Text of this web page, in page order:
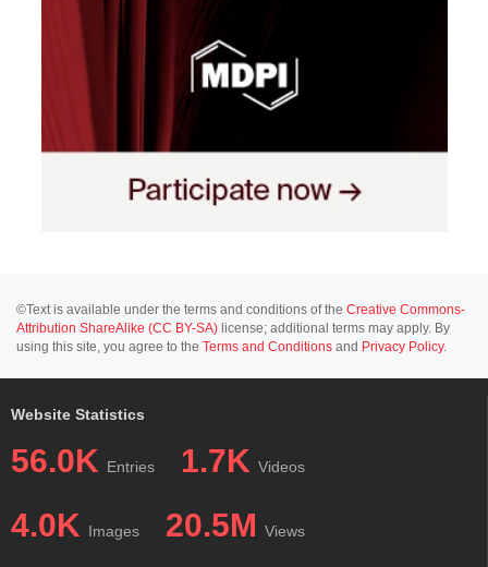
©Text is available under the terms and conditions of the Creative Commons-
Attribution ShareAlike (CC BY-SA) license; additional terms may apply. By
using this site, you agree to the Terms and Conditions and Privacy Policy.
Website Statistics
56.0K Entries 1.7K Videos
4.0K Images 20.5M Views